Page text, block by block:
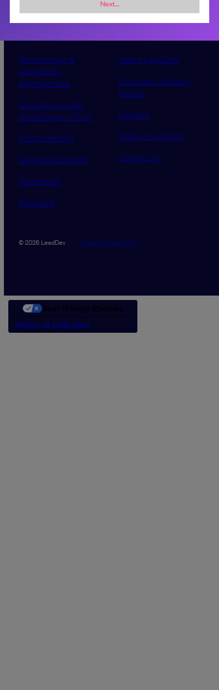
Next...
Sponsorship &
advertising
opportunities
Contribute a talk,
workshop or article
Find a meetup
Supported tickets
Newsletter
RSS feed
About LeadDev
Our event advisory
boards
Careers
Code of Conduct
Contact Us
© 2026 LeadDev Data PromiseTerms
Notice at collection
Your Privacy Choices